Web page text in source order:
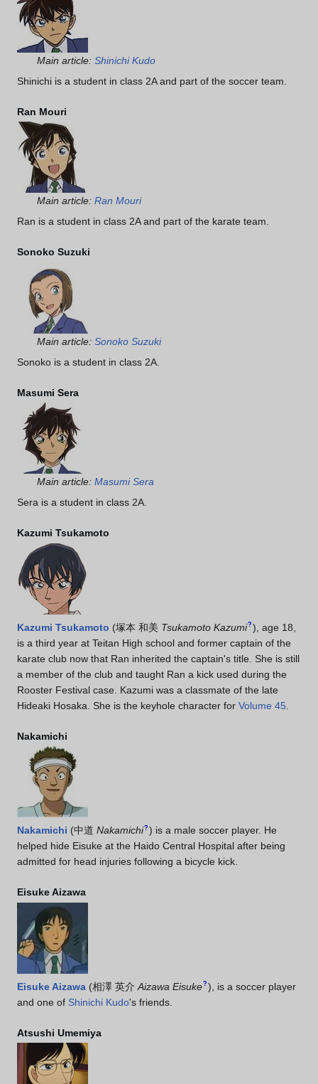
Main article: Shinichi Kudo
Shinichi is a student in class 2A and part of the soccer team.
Ran Mouri
Main article: Ran Mouri
Ran is a student in class 2A and part of the karate team.
Sonoko Suzuki
Main article: Sonoko Suzuki
Sonoko is a student in class 2A.
Masumi Sera
Main article: Masumi Sera
Sera is a student in class 2A.
Kazumi Tsukamoto
Kazumi Tsukamoto (塚本 和美 Tsukamoto Kazumi? ) , age 18,
is a third year at Teitan High school and former captain of the
karate club now that Ran inherited the captain's title. She is still
a member of the club and taught Ran a kick used during the
Rooster Festival case. Kazumi was a classmate of the late
Hideaki Hosaka. She is the keyhole character for Volume 45
Nakamichi
Nakamichi (中道 Nakamichi? ) is a male soccer player. He
helped hide Eisuke at the Haido Central Hospital after being
admitted for head injuries following a bicycle kick.
Eisuke Aizawa
Eisuke Aizawa (相澤 英介 Aizawa Eisuke? ) , is a soccer player
and one of Shinichi Kudo's friends.
Atsushi Umemiya